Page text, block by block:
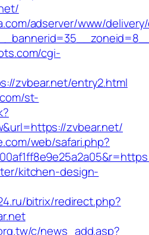
adserver/www/
cgi-
zvbear.net/entry2.html
st-
zvbear.net/
web/safari.php?
kitchen-design-
bitrix/redirect.php?
c/news_add.asp?